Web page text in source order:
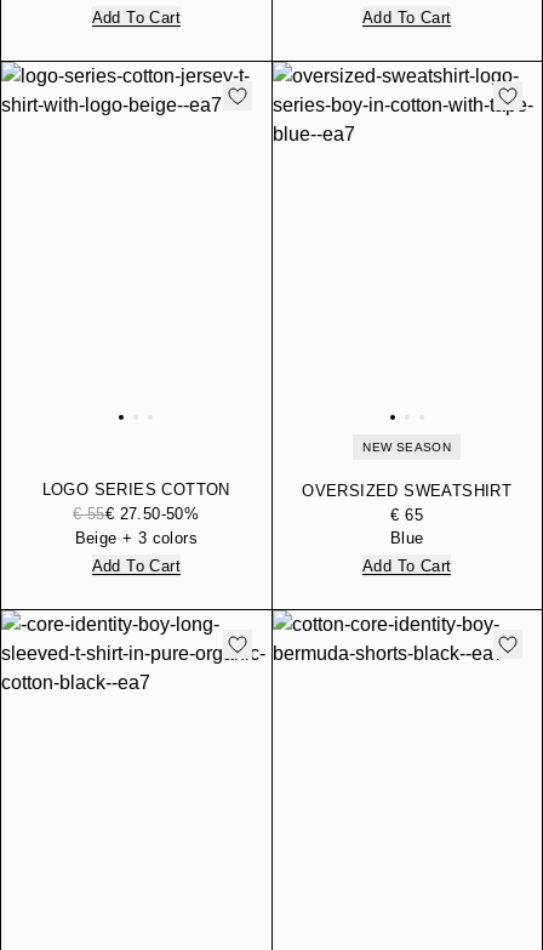
Add To Cart
Add To Cart
LOGO SERIES COTTON
JERSEY T-SHIRT WITH
LOGO
€ 55€ 27.50-50%
Beige + 3 colors
Add To Cart
NEW SEASON
OVERSIZED SWEATSHIRT
LOGO SERIES BOY IN
COTTON WITH TAPE
€ 65
Blue
Add To Cart